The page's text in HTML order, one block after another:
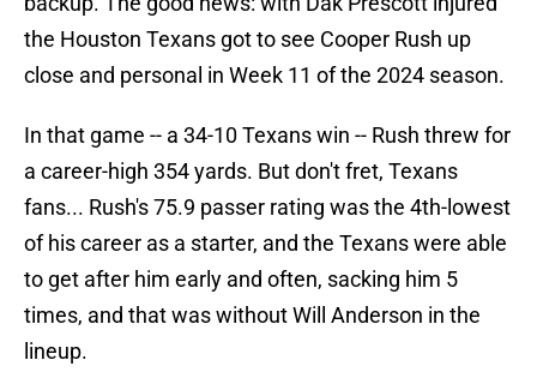
the Houston Texans got to see Cooper Rush up
close and personal in Week 11 of the 2024 season.
In that game -- a 34-10 Texans win -- Rush threw for
a career-high 354 yards. But don't fret, Texans
fans... Rush's 75.9 passer rating was the 4th-lowest
of his career as a starter, and the Texans were able
to get after him early and often, sacking him 5
times, and that was without Will Anderson in the
lineup.